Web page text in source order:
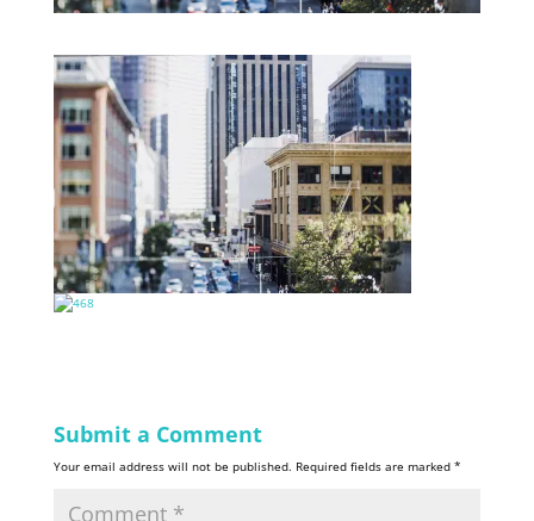
Submit a Comment
Your email address will not be published. Required fields are marked *